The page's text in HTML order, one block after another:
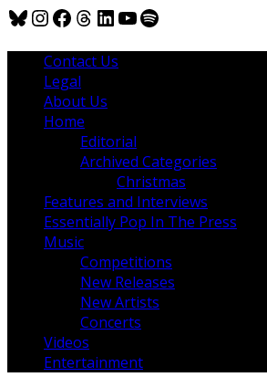
Bluesky
Instagram
Facebook
Threads
LinkedIn
YouTube
Spotify
Contact Us
Legal
About Us
Home
Editorial
Archived Categories
Christmas
Features and Interviews
Essentially Pop In The Press
Music
Competitions
New Releases
New Artists
Concerts
Videos
Entertainment